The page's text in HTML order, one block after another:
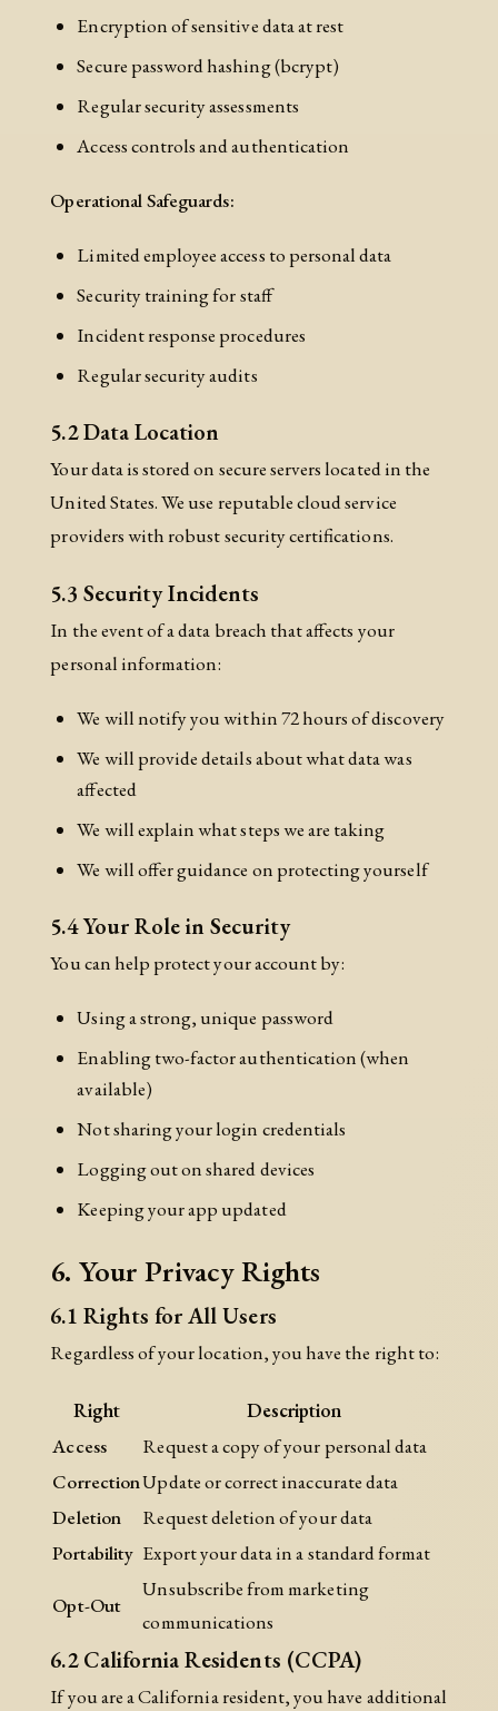
Encryption of sensitive data at rest
Secure password hashing (bcrypt)
Regular security assessments
Access controls and authentication
Operational Safeguards:
Limited employee access to personal data
Security training for staff
Incident response procedures
Regular security audits
5.2 Data Location
Your data is stored on secure servers located in the
United States. We use reputable cloud service
providers with robust security certifications.
5.3 Security Incidents
In the event of a data breach that affects your
personal information:
We will notify you within 72 hours of discovery
We will provide details about what data was
affected
We will explain what steps we are taking
We will offer guidance on protecting yourself
5.4 Your Role in Security
You can help protect your account by:
Using a strong, unique password
Enabling two-factor authentication (when
available)
Not sharing your login credentials
Logging out on shared devices
Keeping your app updated
6. Your Privacy Rights
6.1 Rights for All Users
Regardless of your location, you have the right to:
Right
Description
Access
Request a copy of your personal data
CorrectionUpdate or correct inaccurate data
Deletion
Request deletion of your data
Portability Export your data in a standard format
Opt-Out
Unsubscribe from marketing
communications
6.2 California Residents (CCPA)
If you are a California resident, you have additional